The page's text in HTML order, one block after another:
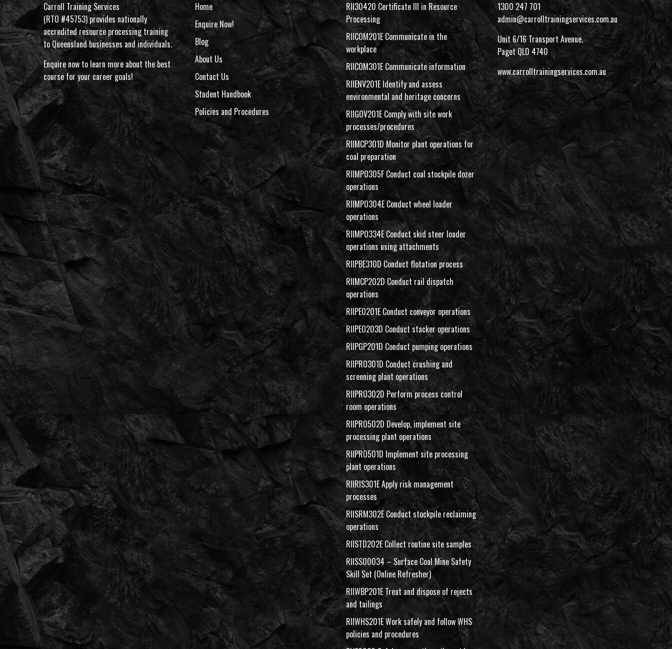
Carroll Training Services
(RTO #45753) provides nationally
accredited resource processing training
to Queensland businesses and individuals.
Enquire now to learn more about the best
course for your career goals!
Home
Enquire Now!
Blog
About Us
Contact Us
Student Handbook
Policies and Procedures
RII30420 Certificate III in Resource
Processing
RIICOM201E Communicate in the
workplace
RIICOM301E Communicate information
RIIENV201E Identify and assess
environmental and heritage concerns
RIIGOV201E Comply with site work
processes/procedures
RIIMCP301D Monitor plant operations for
coal preparation
RIIMPO305F Conduct coal stockpile dozer
operations
RIIMPO304E Conduct wheel loader
operations
RIIMPO334E Conduct skid steer loader
operations using attachments
RIIPBE310D Conduct flotation process
RIIMCP202D Conduct rail dispatch
operations
RIIPEO201E Conduct conveyor operations
RIIPEO203D Conduct stacker operations
RIIPGP201D Conduct pumping operations
RIIPRO301D Conduct crushing and
screening plant operations
RIIPRO302D Perform process control
room operations
RIIPRO502D Develop, implement site
processing plant operations
RIIPRO501D Implement site processing
plant operations
RIIRIS301E Apply risk management
processes
RIISRM302E Conduct stockpile reclaiming
operations
RIISTD202E Collect routine site samples
RIISS00034 – Surface Coal Mine Safety
Skill Set (Online Refresher)
RIIWBP201E Treat and dispose of rejects
and tailings
RIIWHS201E Work safely and follow WHS
policies and procedures
1300 247 701
admin@carrolltrainingservices.com.au
Unit 6/16 Transport Avenue,
Paget QLD 4740
www.carrolltrainingservices.com.au